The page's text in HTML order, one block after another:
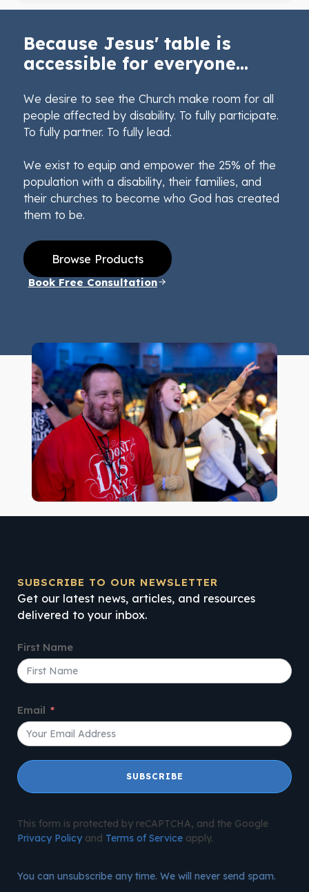
Because Jesus' table is
accessible for everyone...
We desire to see the Church make room for all
people affected by disability. To fully participate.
To fully partner. To fully lead.
We exist to equip and empower the 25% of the
population with a disability, their families, and
their churches to become who God has created
them to be.
Browse Products
Book Free Consultation
SUBSCRIBE TO OUR NEWSLETTER
Get our latest news, articles, and resources
delivered to your inbox.
First Name
Email
SUBSCRIBE
This form is protected by reCAPTCHA, and the Google
Privacy Policyand Terms of Serviceapply.
You can unsubscribe any time. We will never send spam.